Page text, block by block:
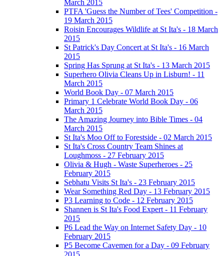
March 2015
PTFA 'Guess the Number of Tees' Competition -
19 March 2015
Roisin Encourages Wildlife at St Ita's - 18 March
2015
St Patrick's Day Concert at St Ita's - 16 March
2015
Spring Has Sprung at St Ita's - 13 March 2015
Superhero Olivia Cleans Up in Lisburn! - 11
March 2015
World Book Day - 07 March 2015
Primary 1 Celebrate World Book Day - 06
March 2015
The Amazing Journey into Bible Times - 04
March 2015
St Ita's Moo Off to Forestside - 02 March 2015
St Ita's Cross Country Team Shines at
Loughmoss - 27 February 2015
Olivia & Hugh - Waste Superheroes - 25
February 2015
Sebhatu Visits St Ita's - 23 February 2015
Wear Something Red Day - 13 February 2015
P3 Learning to Code - 12 February 2015
Shannen is St Ita's Food Expert - 11 February
2015
P6 Lead the Way on Internet Safety Day - 10
February 2015
P5 Become Cavemen for a Day - 09 February
2015